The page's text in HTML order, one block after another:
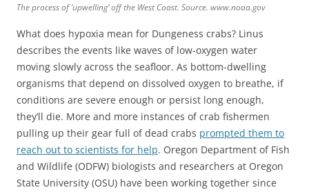
The process of ‘upwelling’ off the West Coast. Source. www.noaa.gov
What does hypoxia mean for Dungeness crabs? Linus
describes the events like waves of low-oxygen water
moving slowly across the seafloor. As bottom-dwelling
organisms that depend on dissolved oxygen to breathe, if
conditions are severe enough or persist long enough,
they’ll die. More and more instances of crab fishermen
pulling up their gear full of dead crabs prompted them to
reach out to scientists for help. Oregon Department of Fish
and Wildlife (ODFW) biologists and researchers at Oregon
State University (OSU) have been working together since